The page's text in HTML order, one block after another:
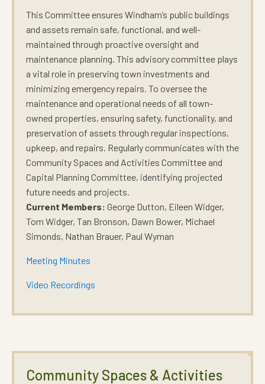
This Committee ensures Windham’s public buildings
and assets remain safe, functional, and well-
maintained through proactive oversight and
maintenance planning. This advisory committee plays
a vital role in preserving town investments and
minimizing emergency repairs. To oversee the
maintenance and operational needs of all town-
owned properties, ensuring safety, functionality, and
preservation of assets through regular inspections,
upkeep, and repairs. Regularly communicates with the
Community Spaces and Activities Committee and
Capital Planning Committee, identifying projected
future needs and projects
Current Members: George Dutton, Eileen Widger,
Tom Widger, Tan Bronson, Dawn Bower, Michael
Simonds, Nathan Brauer, Paul Wyman
Meeting Minutes
Video Recordings
Community Spaces & Activities